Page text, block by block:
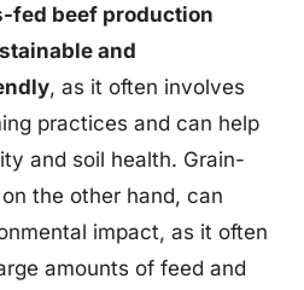
fed beef production
and
, as it often involves
practices and can help
and soil health. Grain-
the other hand, can
impact, as it often
amounts of feed and